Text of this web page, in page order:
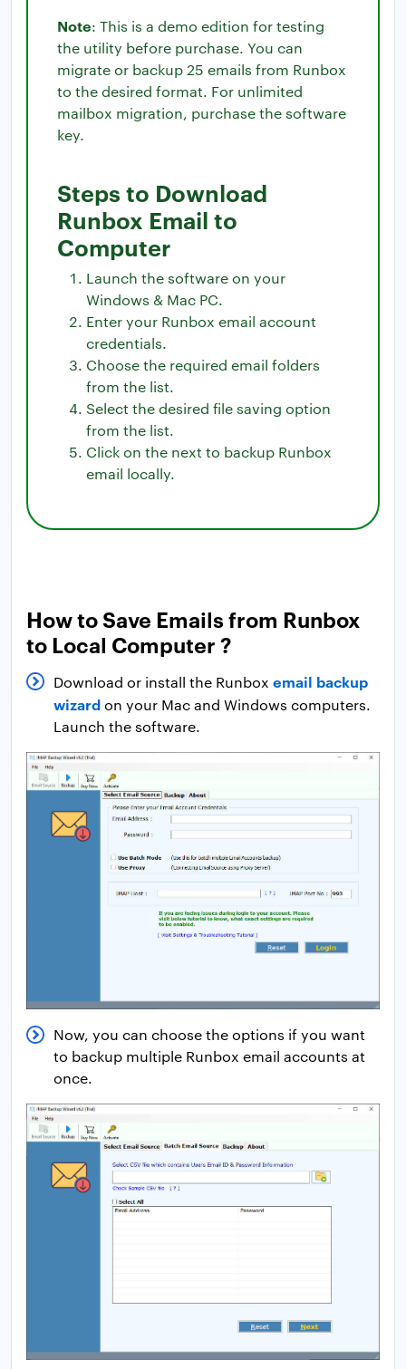
Note: This is a demo edition for testing
the utility before purchase. You can
migrate or backup 25 emails from Runbox
to the desired format. For unlimited
mailbox migration, purchase the software
key.
Steps to Download
Runbox Email to
Computer
Launch the software on your
Windows & Mac PC.
Enter your Runbox email account
credentials.
Choose the required email folders
from the list.
Select the desired file saving option
from the list.
Click on the next to backup Runbox
email locally.
How to Save Emails from Runbox
to Local Computer ?
Download or install the Runbox email backup
wizardon your Mac and Windows computers.
Launch the software.
Now, you can choose the options if you want
to backup multiple Runbox email accounts at
once.